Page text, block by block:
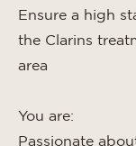
Ensure a high
the Clarins
area
You are:
Passionate